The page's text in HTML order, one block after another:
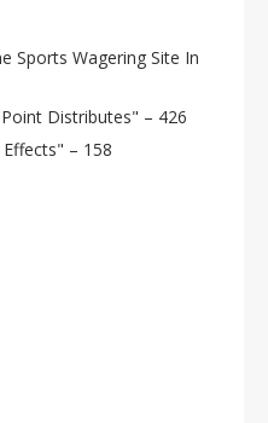
Sports Wagering Site In
Distributes" – 426
– 158